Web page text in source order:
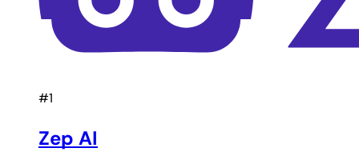
#1
Zep AI